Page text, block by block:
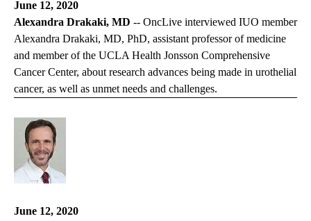
June 12, 2020
Alexandra Drakaki, MD -- OncLive interviewed IUO member
Alexandra Drakaki, MD, PhD, assistant professor of medicine
and member of the UCLA Health Jonsson Comprehensive
Cancer Center, about research advances being made in urothelial
cancer, as well as unmet needs and challenges.
June 12, 2020